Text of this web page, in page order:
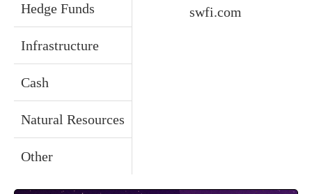
swfi.com
Hedge Funds
Infrastructure
Cash
Natural Resources
Other